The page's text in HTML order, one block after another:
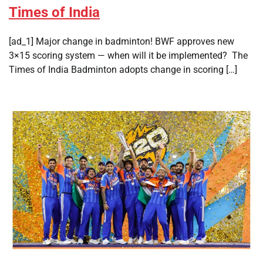
Times of India
[ad_1] Major change in badminton! BWF approves new
3×15 scoring system — when will it be implemented? The
Times of India Badminton adopts change in scoring […]